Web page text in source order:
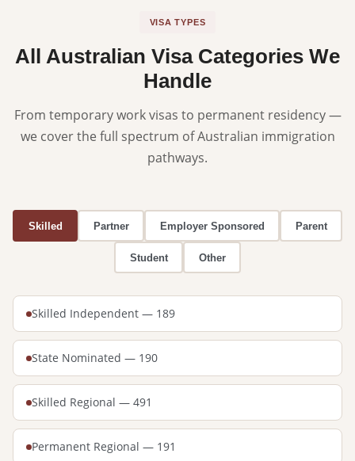
VISA TYPES
All Australian Visa Categories We
Handle
From temporary work visas to permanent residency —
we cover the full spectrum of Australian immigration
pathways.
Skilled Partner Employer Sponsored Parent
Student Other
Skilled Independent — 189
State Nominated — 190
Skilled Regional — 491
Permanent Regional — 191